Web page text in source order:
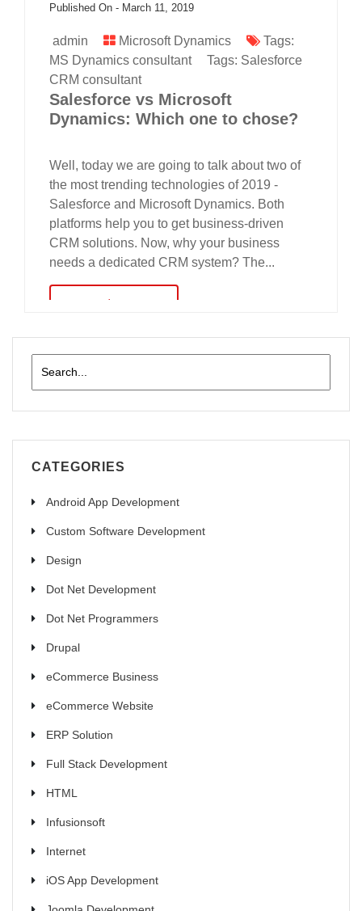
Published On - March 11, 2019
admin Microsoft Dynamics
Tags:
MS Dynamics consultant
Tags: Salesforce
CRM consultant
Salesforce vs Microsoft
Dynamics: Which one to chose?
Well, today we are going to talk about two of
the most trending technologies of 2019 -
Salesforce and Microsoft Dynamics. Both
platforms help you to get business-driven
CRM solutions. Now, why your business
needs a dedicated CRM system? The...
read more
CATEGORIES
Android App Development
Custom Software Development
Design
Dot Net Development
Dot Net Programmers
Drupal
eCommerce Business
eCommerce Website
ERP Solution
Full Stack Development
HTML
Infusionsoft
Internet
iOS App Development